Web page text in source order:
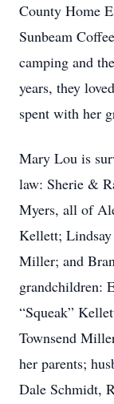
County Home
Sunbeam
camping and
years, they
spent with her
Mary Lou is
law: Sherie &
Myers, all of
Kellett;
Miller; and
grandchildren:
“Squeak”
Townsend
her parents;
Dale Schmidt,